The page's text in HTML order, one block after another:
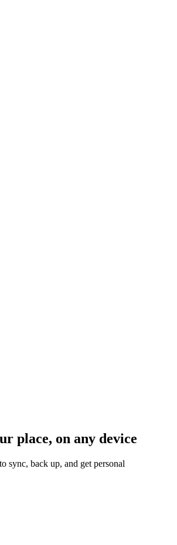
place, on any device
sync, back up, and get personal